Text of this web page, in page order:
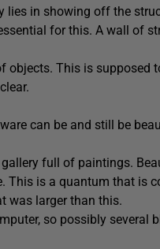
lies in showing off the
for this. A wall of
This is supposed
can be and still be
full of paintings.
is a quantum that is
was larger than this.
so possibly several